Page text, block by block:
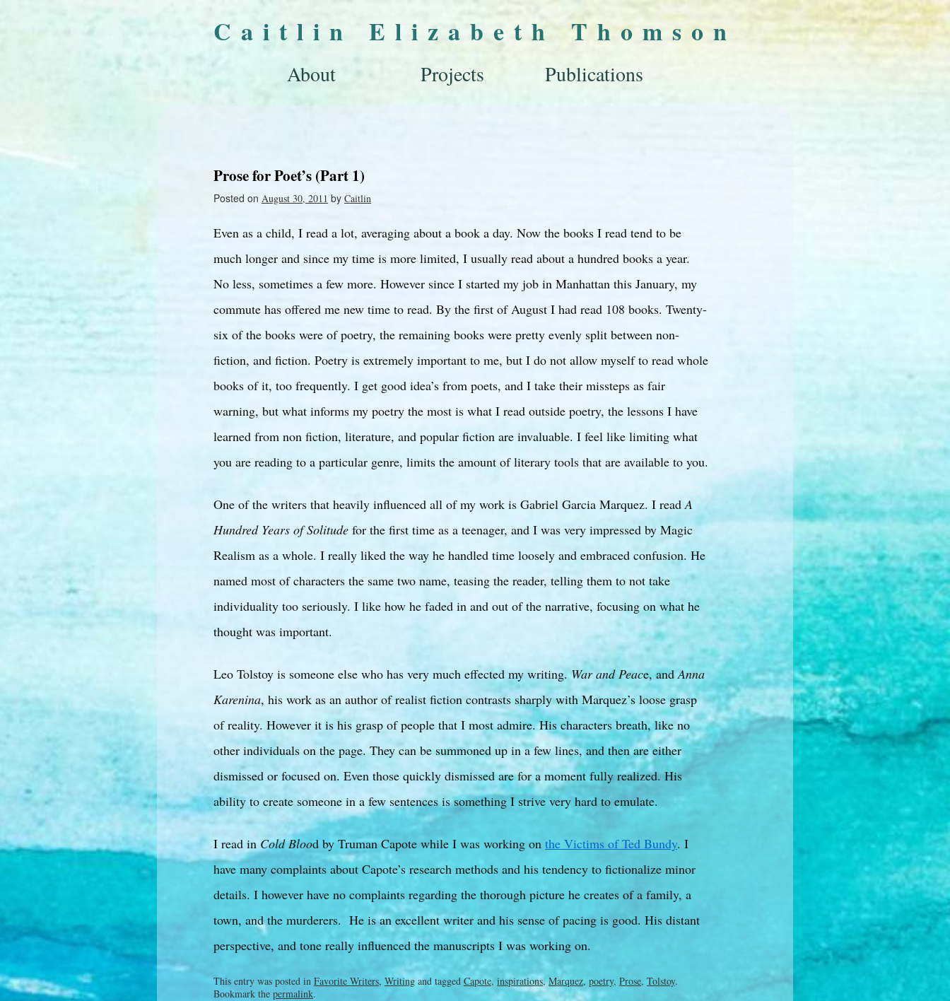
Caitlin Elizabeth Thomson
About Projects Publications
Prose for Poet’s (Part 1)
Posted on August 30, 2011 by Caitlin
Even as a child, I read a lot, averaging about a book a day. Now the books I read tend to be
much longer and since my time is more limited, I usually read about a hundred books a year.
No less, sometimes a few more. However since I started my job in Manhattan this January, my
commute has offered me new time to read. By the first of August I had read 108 books. Twenty-
six of the books were of poetry, the remaining books were pretty evenly split between non-
fiction, and fiction. Poetry is extremely important to me, but I do not allow myself to read whole
books of it, too frequently. I get good idea’s from poets, and I take their missteps as fair
warning, but what informs my poetry the most is what I read outside poetry, the lessons I have
learned from non fiction, literature, and popular fiction are invaluable. I feel like limiting what
you are reading to a particular genre, limits the amount of literary tools that are available to you.
One of the writers that heavily influenced all of my work is Gabriel Garcia Marquez. I readA
Hundred Years of Solitude for the first time as a teenager, and I was very impressed by Magic
Realism as a whole. I really liked the way he handled time loosely and embraced confusion. He
named most of characters the same two name, teasing the reader, telling them to not take
individuality too seriously. I like how he faded in and out of the narrative, focusing on what he
thought was important.
Leo Tolstoy is someone else who has very much effected my writing. War and Peace, andAnna
Karenina, his work as an author of realist fiction contrasts sharply with Marquez’s loose grasp
of reality. However it is his grasp of people that I most admire. His characters breath, like no
other individuals on the page. They can be summoned up in a few lines, and then are either
dismissed or focused on. Even those quickly dismissed are for a moment fully realized. His
ability to create someone in a few sentences is something I strive very hard to emulate.
I read in Cold Blood by Truman Capote while I was working on the Victims of Ted Bundy. I
have many complaints about Capote’s research methods and his tendency to fictionalize minor
details. I however have no complaints regarding the thorough picture he creates of a family, a
town, and the murderers. He is an excellent writer and his sense of pacing is good. His distant
perspective, and tone really influenced the manuscripts I was working on.
This entry was posted in Favorite Writers, Writing and tagged Capote, inspirations,Marquez, poetry, Prose, Tolstoy.
Bookmark the permalink.